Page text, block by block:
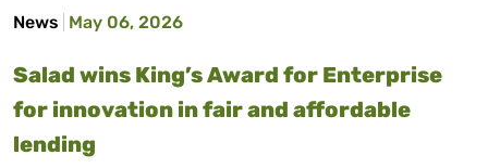
News May 06, 2026
Salad wins King’s Award for Enterprise
for innovation in fair and affordable
lending